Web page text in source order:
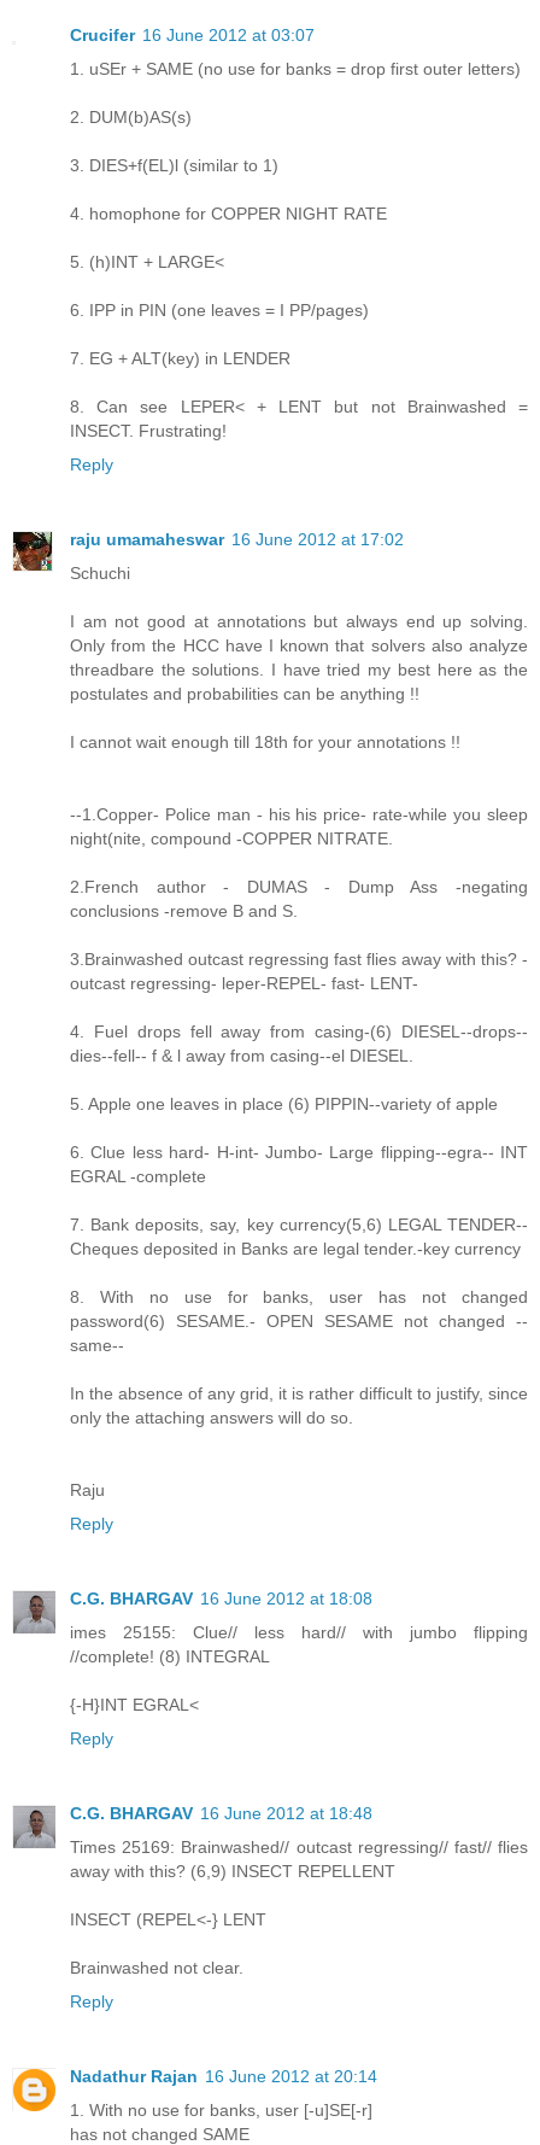
Crucifer 16 June 2012 at 03:07
1. uSEr + SAME (no use for banks = drop first outer letters)
2. DUM(b)AS(s)
3. DIES+f(EL)l (similar to 1)
4. homophone for COPPER NIGHT RATE
5. (h)INT + LARGE<
6. IPP in PIN (one leaves = I PP/pages)
7. EG + ALT(key) in LENDER
8. Can see LEPER< + LENT but not Brainwashed =
INSECT. Frustrating!
Reply
raju umamaheswar 16 June 2012 at 17:02
Schuchi
I am not good at annotations but always end up solving.
Only from the HCC have I known that solvers also analyze
threadbare the solutions. I have tried my best here as the
postulates and probabilities can be anything !!
I cannot wait enough till 18th for your annotations !!
--1.Copper- Police man - his his price- rate-while you sleep
night(nite, compound -COPPER NITRATE.
2.French author - DUMAS - Dump Ass -negating
conclusions -remove B and S.
3.Brainwashed outcast regressing fast flies away with this? -
outcast regressing- leper-REPEL- fast- LENT-
4. Fuel drops fell away from casing-(6) DIESEL--drops--
dies--fell-- f & l away from casing--el DIESEL.
5. Apple one leaves in place (6) PIPPIN--variety of apple
6. Clue less hard- H-int- Jumbo- Large flipping--egra-- INT
EGRAL -complete
7. Bank deposits, say, key currency(5,6) LEGAL TENDER--
Cheques deposited in Banks are legal tender.-key currency
8. With no use for banks, user has not changed
password(6) SESAME.- OPEN SESAME not changed --
same--
In the absence of any grid, it is rather difficult to justify, since
only the attaching answers will do so.
Raju
Reply
C.G. BHARGAV 16 June 2012 at 18:08
imes 25155: Clue// less hard// with jumbo flipping
//complete! (8) INTEGRAL
{-H}INT EGRAL<
Reply
C.G. BHARGAV 16 June 2012 at 18:48
Times 25169: Brainwashed// outcast regressing// fast// flies
away with this? (6,9) INSECT REPELLENT
INSECT (REPEL<-} LENT
Brainwashed not clear.
Reply
Nadathur Rajan 16 June 2012 at 20:14
1. With no use for banks, user [-u]SE[-r]
has not changed SAME